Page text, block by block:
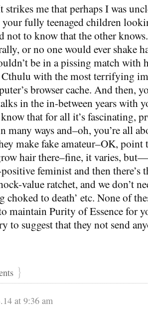
me that perhaps I was
fully teenaged children
not to know that the other
or no one would ever shake
be in a pissing match with
Cthulu with the most terrifying
browser cache. And then,
in the in-between years with
that for all it’s fascinating,
many ways and–oh, you’re all
make fake amateur–OK, point
hair there–fine, it varies,
feminist and then there’s
value ratchet, and we don’t
choked to death’ etc. None of
maintain Purity of Essence for
to suggest that they not send
}
at 9:36 am